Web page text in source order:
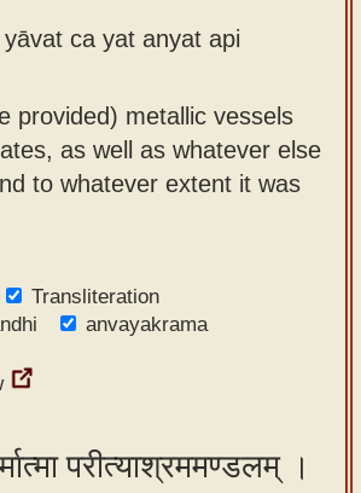
ca yat anyat api
provided) metallic vessels
as well as whatever else
to whatever extent it was
Transliteration
anvayakrama
परीत्याश्रममण्डलम् ।